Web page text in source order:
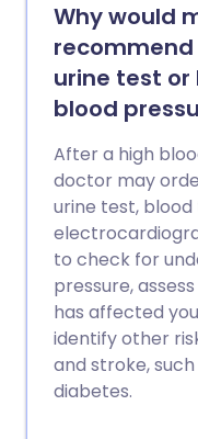
Why would
urine test or
blood
After a high
doctor may
urine test, blood
to check for
pressure,
has affected
identify other
and stroke,
diabetes.